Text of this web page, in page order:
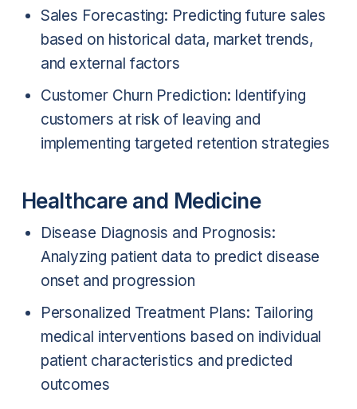
Sales Forecasting: Predicting future sales
based on historical data, market trends,
and external factors
Customer Churn Prediction: Identifying
customers at risk of leaving and
implementing targeted retention strategies
Healthcare and Medicine
Disease Diagnosis and Prognosis:
Analyzing patient data to predict disease
onset and progression
Personalized Treatment Plans: Tailoring
medical interventions based on individual
patient characteristics and predicted
outcomes